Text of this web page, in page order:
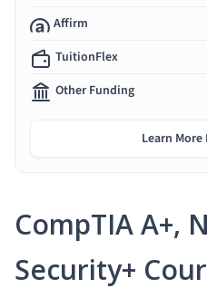
CompTIA A+,
Security+
Affirm
TuitionFlex
Other Funding
Learn More